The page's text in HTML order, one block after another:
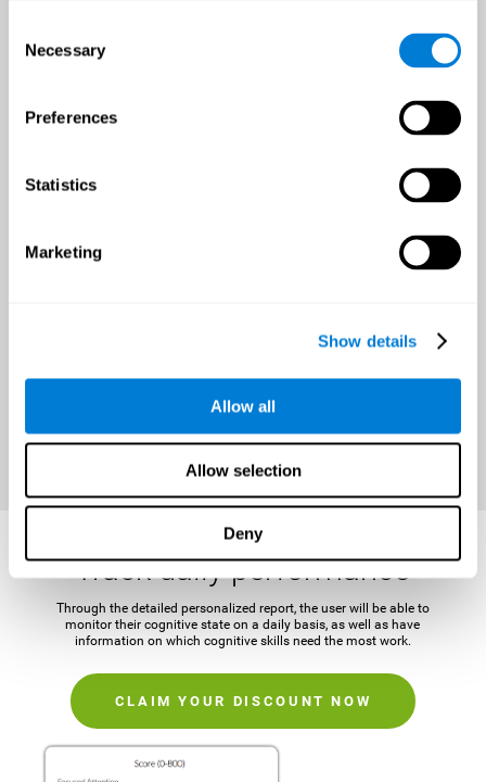
Selection
Necessary
Preferences
Statistics
Marketing
Show details
Allow all
Allow selection
Deny
An all-year-round opportunity
It is important to establish a concrete and attainable goal before
beginning the training in order to maintain motivation and challenge
Track daily performance
Through the detailed personalized report, the user will be able to
monitor their cognitive state on a daily basis, as well as have
information on which cognitive skills need the most work.
CLAIM YOUR DISCOUNT NOW